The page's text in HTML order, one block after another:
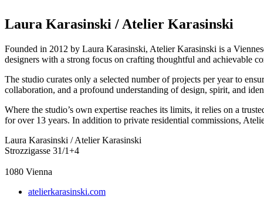
Laura Karasinski / Atelier Karasinski
Founded in 2012 by Laura Karasinski, Atelier Karasinski is a
designers with a strong focus on crafting thoughtful and achievable
The studio curates only a selected number of projects per year to
collaboration, and a profound understanding of design, spirit, and
Where the studio’s own expertise reaches its limits, it relies on a
for over 13 years. In addition to private residential commissions,
Laura Karasinski / Atelier Karasinski
Strozzigasse 31/1+4
1080 Vienna
atelierkarasinski.com